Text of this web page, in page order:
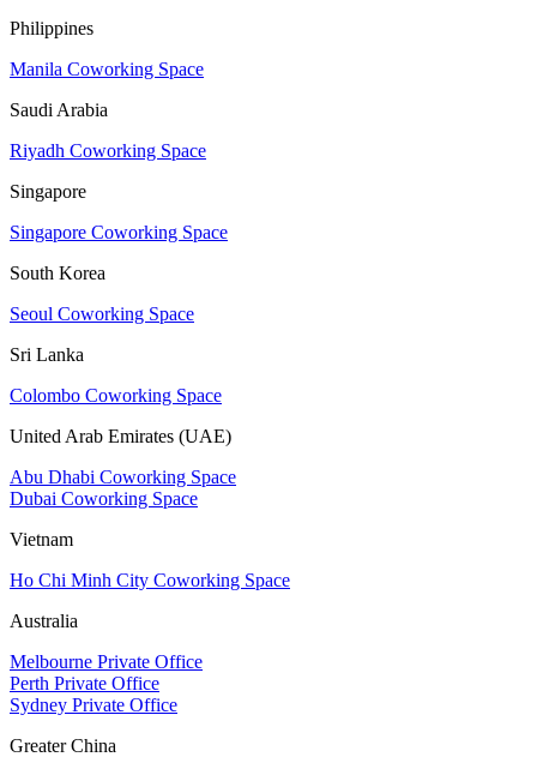
Philippines
Manila Coworking Space
Saudi Arabia
Riyadh Coworking Space
Singapore
Singapore Coworking Space
South Korea
Seoul Coworking Space
Sri Lanka
Colombo Coworking Space
United Arab Emirates (UAE)
Abu Dhabi Coworking Space
Dubai Coworking Space
Vietnam
Ho Chi Minh City Coworking Space
Australia
Melbourne Private Office
Perth Private Office
Sydney Private Office
Greater China